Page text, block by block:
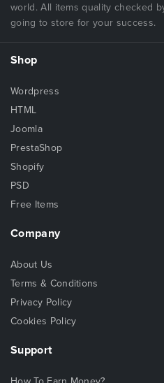
world. All items quality checked
going to store for your success.
Shop
Wordpress
HTML
Joomla
PrestaShop
Shopify
PSD
Free Items
Company
About Us
Terms & Conditions
Privacy Policy
Cookies Policy
Support